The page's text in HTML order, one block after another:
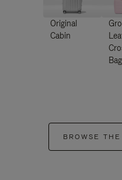
Original
Cabin
BROWSE